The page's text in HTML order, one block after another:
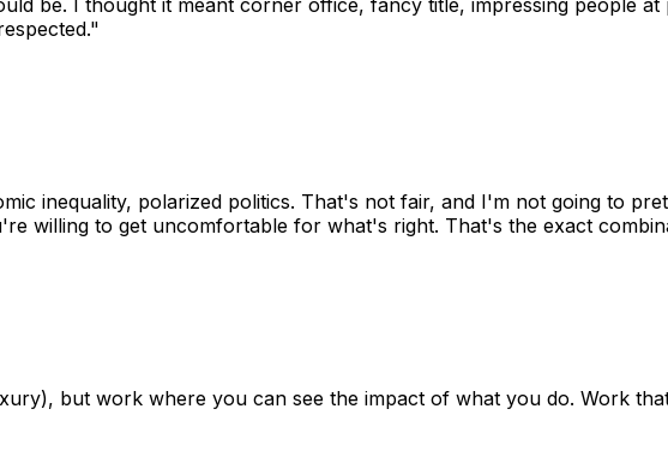
inequality, polarized politics. That's not fair, and I'm not going to
willing to get uncomfortable for what's right. That's the exact
but work where you can see the impact of what you do. Work